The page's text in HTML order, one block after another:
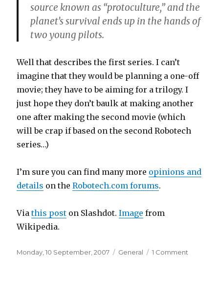
source known as “protoculture,” and the
planet’s survival ends up in the hands of
two young pilots.
Well that describes the first series. I can’t
imagine that they would be planning a one-off
movie; they have to be aiming for a trilogy. I
just hope they don’t baulk at making another
one after making the second movie (which
will be crap if based on the second Robotech
series…)
I’m sure you can find many more opinions and
details on theRobotech.com forums.
Viathis post on Slashdot.Image from
Wikipedia.
Posted
Monday, 10 September, 2007 Categories
General 1 Comment